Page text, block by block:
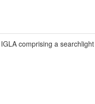
comprising a